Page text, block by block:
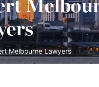
Melbourne Lawyers